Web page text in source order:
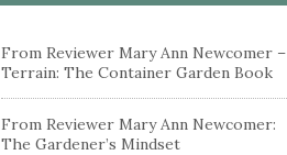
From Reviewer Mary Ann Newcomer –
Terrain: The Container Garden Book
From Reviewer Mary Ann Newcomer:
The Gardener’s Mindset